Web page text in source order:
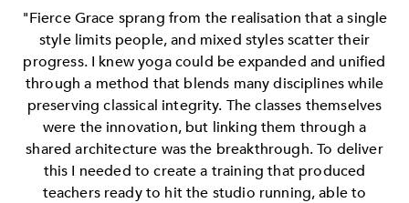
"Fierce Grace sprang from the realisation that a single
style limits people, and mixed styles scatter their
progress. I knew yoga could be expanded and unified
through a method that blends many disciplines while
preserving classical integrity. The classes themselves
were the innovation, but linking them through a
shared architecture was the breakthrough. To deliver
this I needed to create a training that produced
teachers ready to hit the studio running, able to